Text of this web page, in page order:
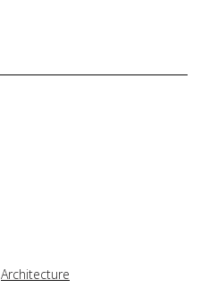
Architecture